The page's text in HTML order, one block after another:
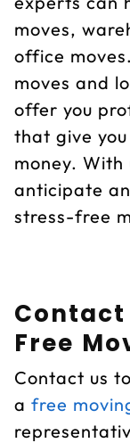
moves,
office
moves and
offer you
that give
money. With
anticipate
stress-free
Contact
Free
Contact us
a free